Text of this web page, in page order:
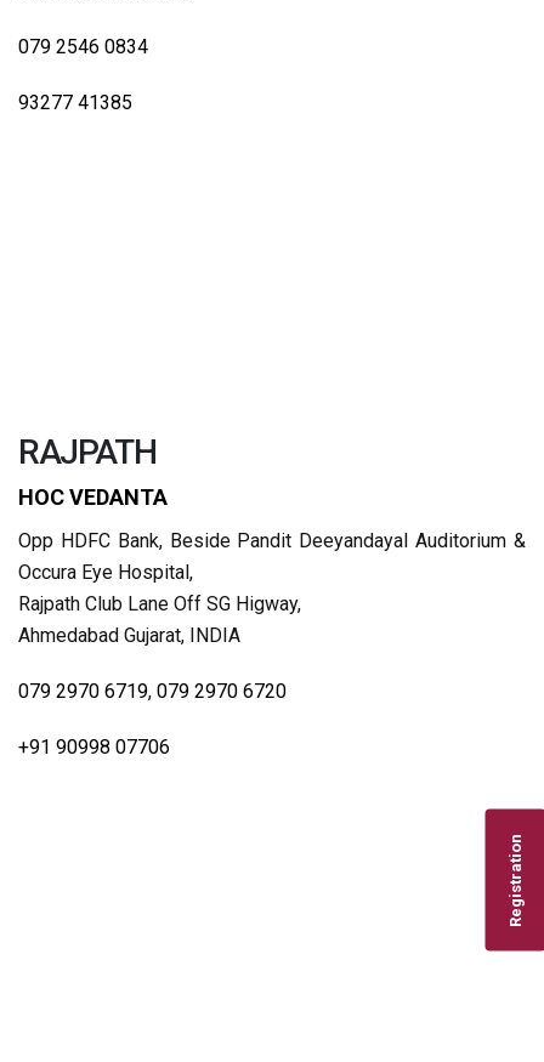
Registration
079 2546 0834
93277 41385
RAJPATH
HOC VEDANTA
Opp HDFC Bank, Beside Pandit Deeyandayal Auditorium &
Occura Eye Hospital,
Rajpath Club Lane Off SG Higway,
Ahmedabad Gujarat, INDIA
079 2970 6719, 079 2970 6720
+91 90998 07706